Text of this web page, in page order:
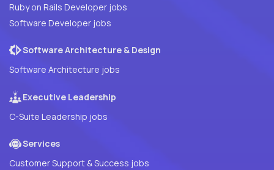
Ruby on Rails Developer jobs
Software Developer jobs
Software Architecture & Design
Software Architecture jobs
Executive Leadership
C-Suite Leadership jobs
Services
Customer Support & Success jobs